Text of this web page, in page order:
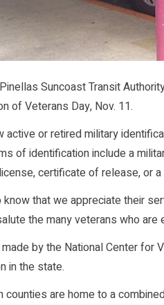
Pinellas Suncoast Transit
of Veterans Day, Nov. 11.
active or retired military
of identification include a
certificate of release, or
that we appreciate their
the many veterans who are
by the National Center for
in the state.
counties are home to a